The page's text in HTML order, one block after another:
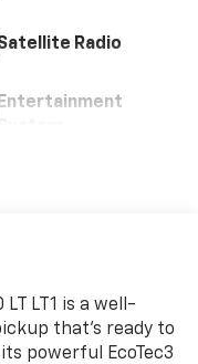
Radio
LT LT1 is a well-
that's ready to
powerful EcoTec3